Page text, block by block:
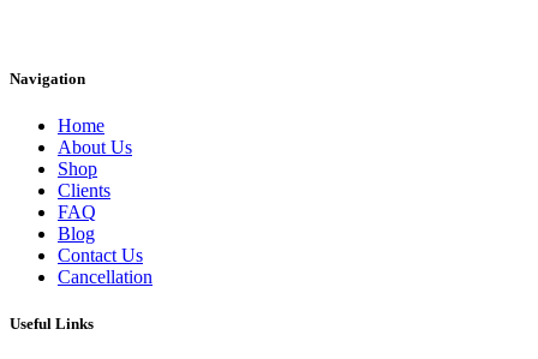
Navigation
Home
About Us
Shop
Clients
FAQ
Blog
Contact Us
Cancellation
Useful Links